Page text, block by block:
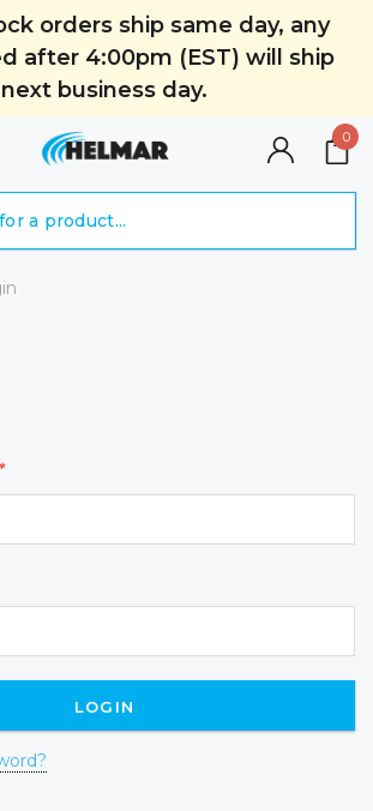
orders ship same day, any
after 4:00pm (EST) will ship
next business day.
0
*